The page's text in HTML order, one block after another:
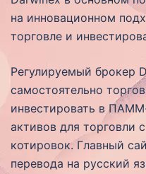
на инновационном
торговле и
Регулируемый брокер
самостоятельно
инвестировать в
активов для торговли
котировок. Главный
перевода на русский